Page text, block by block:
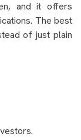
and it offers
The best
of just plain